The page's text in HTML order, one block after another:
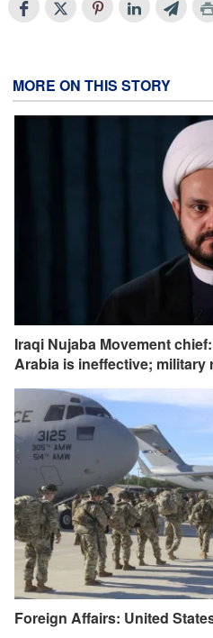
MORE ON THIS STORY
Iraqi Nujaba Movement
Arabia is ineffective; military
Foreign Affairs: United